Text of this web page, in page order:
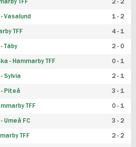
TFF 2 - 2
Vasalund 1 - 2
TFF 4 - 1
Täby 2 - 0
- Hammarby TFF 0 - 1
Sylvia 2 - 1
- Piteå 3 - 1
TFF 0 - 1
Umeå FC 3 - 2
TFF 2 - 2